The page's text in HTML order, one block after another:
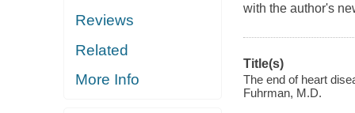
Reviews
Related
More Info
with the author's
Title(s)
The end of heart
Fuhrman, M.D.